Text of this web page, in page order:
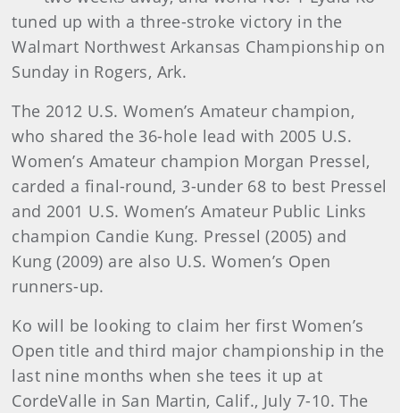
tuned up with a three-stroke victory in the
Walmart Northwest Arkansas Championship on
Sunday in Rogers, Ark.
The 2012 U.S. Women’s Amateur champion,
who shared the 36-hole lead with 2005 U.S.
Women’s Amateur champion Morgan Pressel,
carded a final-round, 3-under 68 to best Pressel
and 2001 U.S. Women’s Amateur Public Links
champion Candie Kung. Pressel (2005) and
Kung (2009) are also U.S. Women’s Open
runners-up.
Ko will be looking to claim her first Women’s
Open title and third major championship in the
last nine months when she tees it up at
CordeValle in San Martin, Calif., July 7-10. The